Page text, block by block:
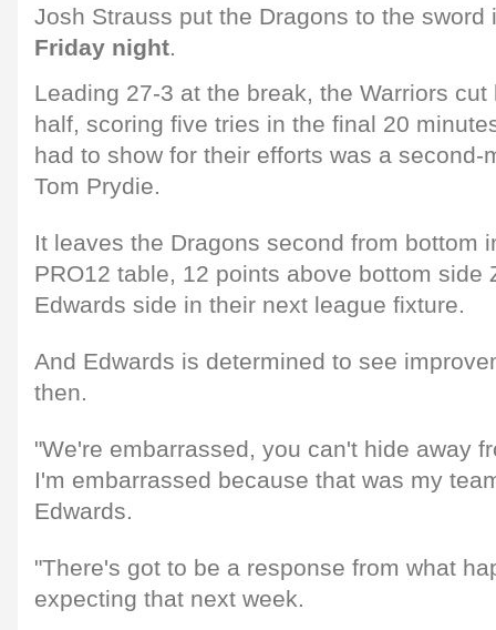
Josh Strauss put the Dragons to the
Friday night.
Leading 27-3 at the break, the Warriors
half, scoring five tries in the final 20
had to show for their efforts was a second-
Tom Prydie.
It leaves the Dragons second from bottom
PRO12 table, 12 points above bottom side
Edwards side in their next league fixture.
And Edwards is determined to see
then.
"We're embarrassed, you can't hide away
I'm embarrassed because that was my
Edwards.
"There's got to be a response from what
expecting that next week.